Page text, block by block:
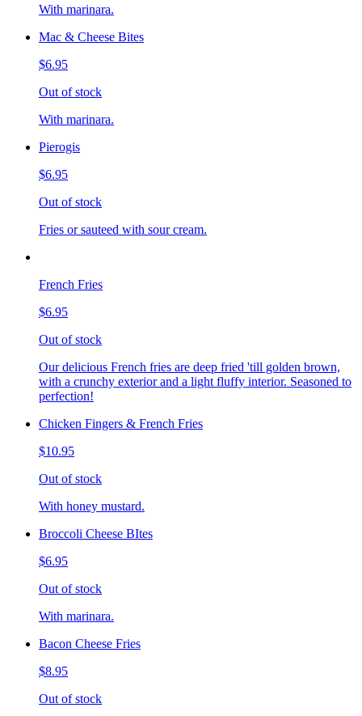
With marinara.
Mac & Cheese Bites
$6.95
Out of stock
With marinara.
Pierogis
$6.95
Out of stock
Fries or sauteed with sour cream.
French Fries
$6.95
Out of stock
Our delicious French fries are deep fried 'till golden brown,
with a crunchy exterior and a light fluffy interior. Seasoned to
perfection!
Chicken Fingers & French Fries
$10.95
Out of stock
With honey mustard.
Broccoli Cheese BItes
$6.95
Out of stock
With marinara.
Bacon Cheese Fries
$8.95
Out of stock